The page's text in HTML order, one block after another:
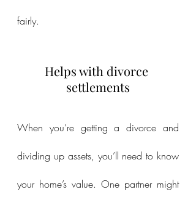
fairly.
Helps with divorce
settlements
When you’re getting a divorce and
dividing up assets, you’ll need to know
your home’s value. One partner might